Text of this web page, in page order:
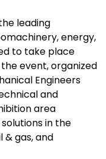
leading
energy,
to take place
the event, organized
Engineers
and
area
in the
& gas, and